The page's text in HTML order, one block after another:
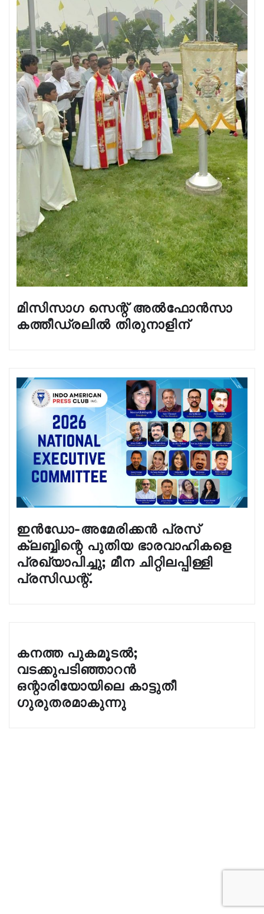
മിസിസാഗ സെന്റ് അൽഫോൻസാ
കത്തീഡ്രലിൽ തിരുനാളിന്
ഇൻഡോ-അമേരിക്കൻ പ്രസ്
ക്ലബ്ബിന്റെ പുതിയ ഭാരവാഹികളെ
പ്രഖ്യാപിച്ചു; മീന ചിറ്റിലപ്പിള്ളി
പ്രസിഡന്റ്.
കനത്ത പുകമൂടൽ;
വടക്കുപടിഞ്ഞാറൻ
ഒന്റാരിയോയിലെ കാട്ടുതീ
ഗുരുതരമാകുന്നു